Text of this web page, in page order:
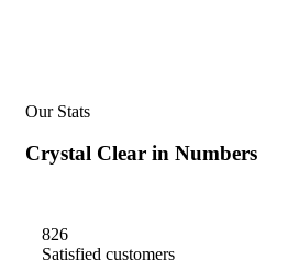
Our Stats
Crystal Clear in Numbers
826
Satisfied customers